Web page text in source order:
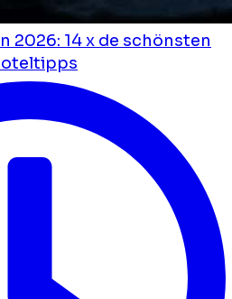
2026: 14 x de schönsten